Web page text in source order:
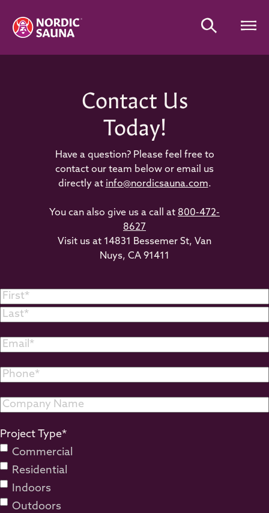
Contact Us
Today!
Have a question? Please feel free to
contact our team below or email us
directly at info@nordicsauna.com.
You can also give us a call at 800-472-
8627
Visit us at 14831 Bessemer St, Van
Nuys, CA 91411
Name
First
Email *
Phone*
Company
Project Type*
Commercial
Residential
Indoors
Outdoors